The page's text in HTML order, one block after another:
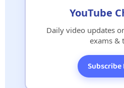
YouTube
Daily video updates
exams &
Subscribe